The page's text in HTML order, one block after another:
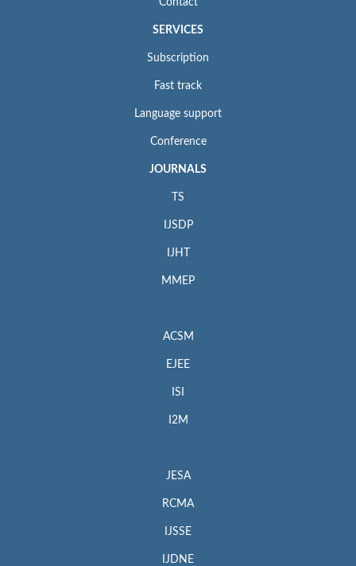
Contact
SERVICES
Subscription
Fast track
Language support
Conference
JOURNALS
TS
IJSDP
IJHT
MMEP
ACSM
EJEE
ISI
I2M
JESA
RCMA
IJSSE
IJDNE